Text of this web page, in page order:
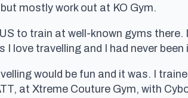
mostly work out at KO Gym.
to train at well-known gyms
love travelling and I had never been
would be fun and it was. I
at Xtreme Couture Gym, with